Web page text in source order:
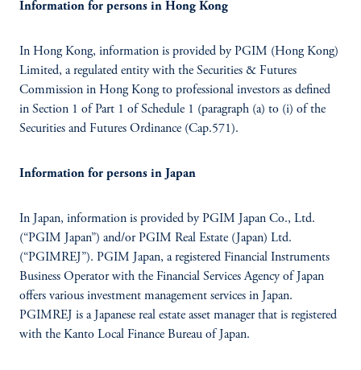
Information for persons in Hong Kong
In Hong Kong, information is provided by PGIM (Hong Kong)
Limited, a regulated entity with the Securities & Futures
Commission in Hong Kong to professional investors as defined
in Section 1 of Part 1 of Schedule 1 (paragraph (a) to (i) of the
Securities and Futures Ordinance (Cap.571).
Information for persons in Japan
In Japan, information is provided by PGIM Japan Co., Ltd.
(“PGIM Japan”) and/or PGIM Real Estate (Japan) Ltd.
(“PGIMREJ”). PGIM Japan, a registered Financial Instruments
Business Operator with the Financial Services Agency of Japan
offers various investment management services in Japan.
PGIMREJ is a Japanese real estate asset manager that is registered
with the Kanto Local Finance Bureau of Japan.